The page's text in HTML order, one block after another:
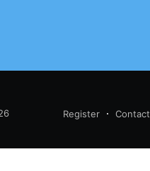
Register Contact